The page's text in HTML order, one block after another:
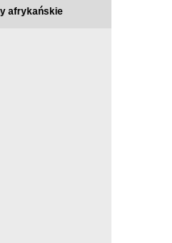
afrykańskie